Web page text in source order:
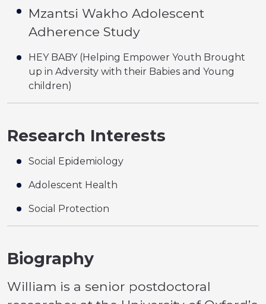
Mzantsi Wakho Adolescent
Adherence Study
HEY BABY (Helping Empower Youth Brought
up in Adversity with their Babies and Young
children)
Research Interests
Social Epidemiology
Adolescent Health
Social Protection
Biography
William is a senior postdoctoral